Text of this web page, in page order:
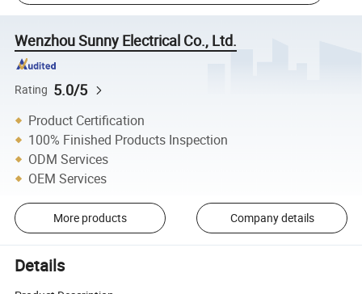
Wenzhou Sunny Electrical Co., Ltd.
Rating 5.0/5
Product Certification
100% Finished Products Inspection
ODM Services
OEM Services
More products Company details
Details